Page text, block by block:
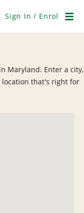
Sign In / Enrol
Maryland. Enter a city,
that's right for